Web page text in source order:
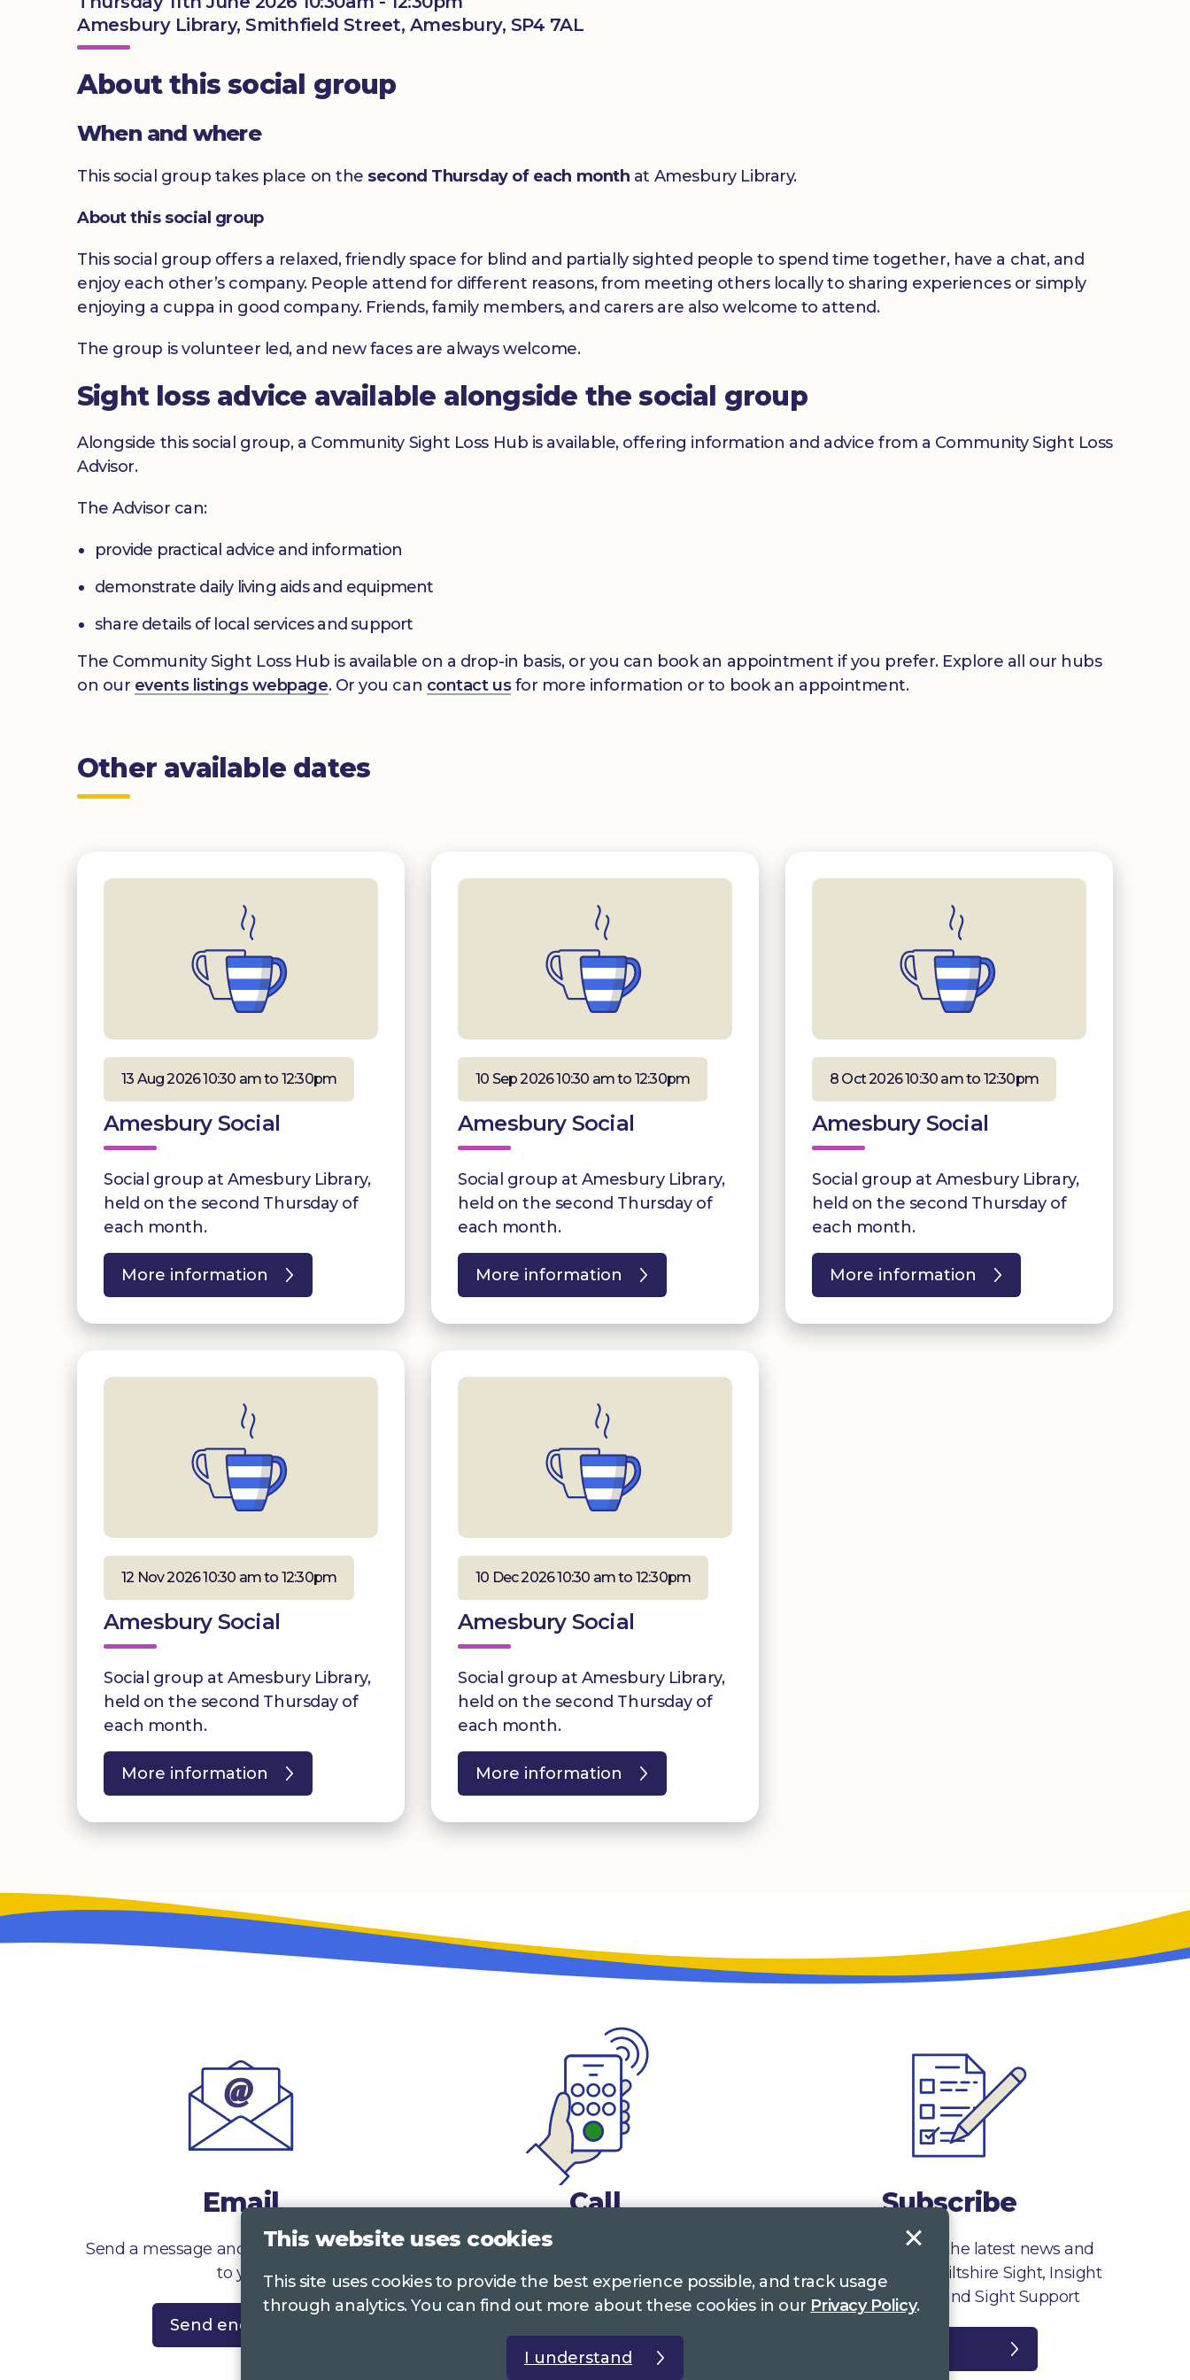
Amesbury Library, Smithfield Street, Amesbury, SP4 7AL
About this social group
When and where
This social group takes place on the second Thursday of each month at Amesbury Library.
About this social group
This social group offers a relaxed, friendly space for blind and partially sighted people to spend time together, have a chat, and
enjoy each other’s company. People attend for different reasons, from meeting others locally to sharing experiences or simply
enjoying a cuppa in good company. Friends, family members, and carers are also welcome to attend.
The group is volunteer led, and new faces are always welcome.
Sight loss advice available alongside the social group
Alongside this social group, a Community Sight Loss Hub is available, offering information and advice from a Community Sight Loss
Advisor.
The Advisor can:
provide practical advice and information
demonstrate daily living aids and equipment
share details of local services and support
The Community Sight Loss Hub is available on a drop-in basis, or you can book an appointment if you prefer. Explore all our hubs
on our events listings webpage. Or you can contact usfor more information or to book an appointment.
Other available dates
13 Aug 2026 10:30 am to 12:30pm
Amesbury Social
Social group at Amesbury Library,
held on the second Thursday of
each month.
More information
10 Sep 2026 10:30 am to 12:30pm
Amesbury Social
Social group at Amesbury Library,
held on the second Thursday of
each month.
More information
8 Oct 2026 10:30 am to 12:30pm
Amesbury Social
Social group at Amesbury Library,
held on the second Thursday of
each month.
More information
12 Nov 2026 10:30 am to 12:30pm
Amesbury Social
Social group at Amesbury Library,
held on the second Thursday of
each month.
More information
10 Dec 2026 10:30 am to 12:30pm
Amesbury Social
Social group at Amesbury Library,
held on the second Thursday of
each month.
More information
Email
Send a message and we’ll get right back
to you
Send enquiry
Call
0117 322 4885
01242 221 170Gloucestershire
01380 723 682Wiltshire
Subscribe
Sign up to receive the latest news and
information from Wiltshire Sight, Insight
Gloucestershire and Sight Support
This website uses cookies
This site uses cookies to provide the best experience possible, and track usage
through analytics. You can find out more about these cookies in our Privacy Policy.
I understand